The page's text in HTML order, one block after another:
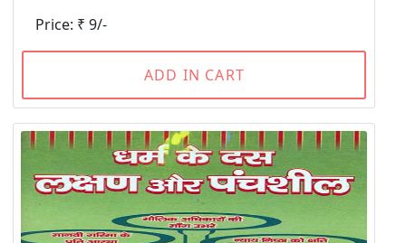
Price: ₹ 9/-
ADD IN CART